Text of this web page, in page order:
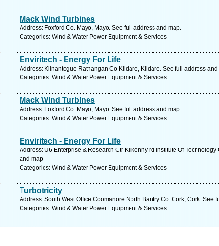
Mack Wind Turbines
Address: Foxford Co. Mayo, Mayo. See full address and map.
Categories: Wind & Water Power Equipment & Services
Enviritech - Energy For Life
Address: Kilnantogue Rathangan Co Kildare, Kildare. See full address and
Categories: Wind & Water Power Equipment & Services
Mack Wind Turbines
Address: Foxford Co. Mayo, Mayo. See full address and map.
Categories: Wind & Water Power Equipment & Services
Enviritech - Energy For Life
Address: U6 Enterprise & Research Ctr Kilkenny rd Institute Of
and map.
Categories: Wind & Water Power Equipment & Services
Turbotricity
Address: South West Office Coomanore North Bantry Co. Cork, Cork. See
Categories: Wind & Water Power Equipment & Services